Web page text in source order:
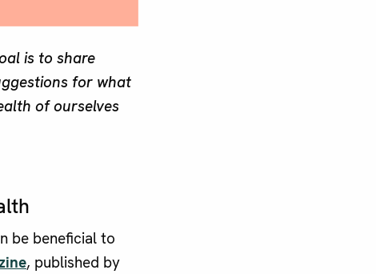
is to share
for what
of ourselves
be beneficial to
, published by